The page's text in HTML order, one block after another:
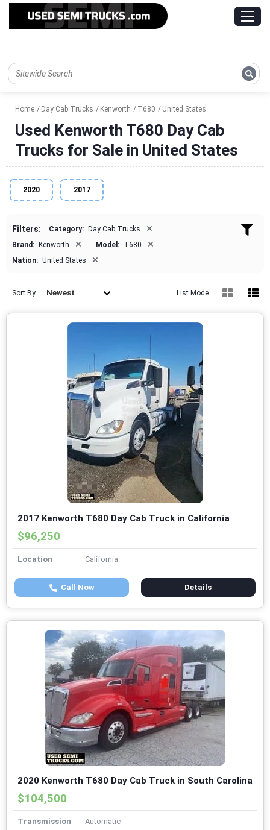
Home Day Cab Trucks Kenworth T680 United States
Used Kenworth T680 Day Cab
Trucks for Sale in United States
2020 2017
Filters: Category: Day Cab Trucks ×
Brand: Kenworth × Model: T680 ×
Nation: United States ×
Sort By Newest List Mode
2017 Kenworth T680 Day Cab Truck in California
$96,250
Location California
Call Now Details
2020 Kenworth T680 Day Cab Truck in South Carolina
$104,500
Transmission
Automatic